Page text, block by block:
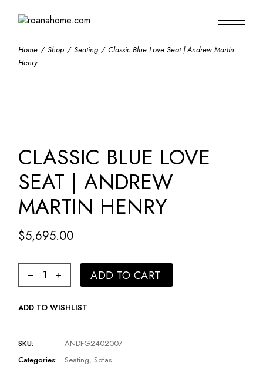
Home Shop Seating
Classic Blue Love Seat | Andrew Martin
Henry
CLASSIC BLUE LOVE
SEAT | ANDREW
MARTIN HENRY
$5,695.00
Classic Blue Love Seat | Andrew Martin Henry quantity
ADD TO CART
ADD TO WISHLIST
SKU:
ANDFG2402007
Categories:
Seating,Sofas